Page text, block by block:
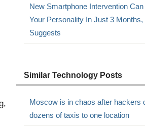
New Smartphone Intervention
Your Personality In Just 3 Months,
Suggests
Similar Technology Posts
Moscow is in chaos after hackers
dozens of taxis to one location